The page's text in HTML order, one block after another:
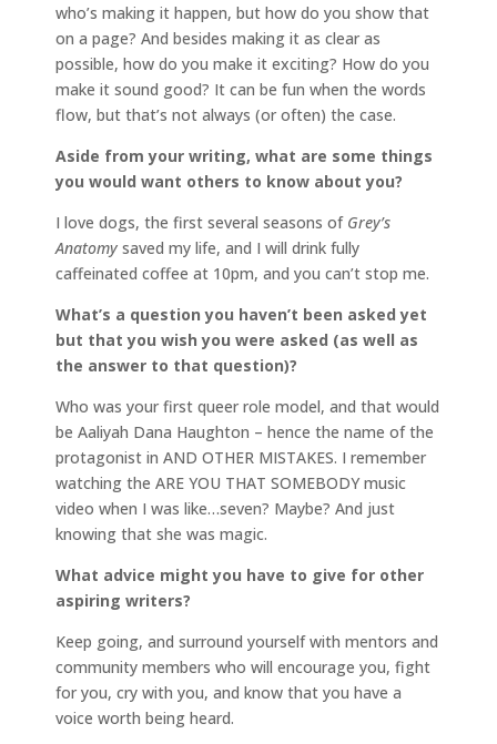
who’s making it happen, but how do you show that
on a page? And besides making it as clear as
possible, how do you make it exciting? How do you
make it sound good? It can be fun when the words
flow, but that’s not always (or often) the case.
Aside from your writing, what are some things
you would want others to know about you?
I love dogs, the first several seasons of Grey’s
Anatomy saved my life, and I will drink fully
caffeinated coffee at 10pm, and you can’t stop me.
What’s a question you haven’t been asked yet
but that you wish you were asked (as well as
the answer to that question)?
Who was your first queer role model, and that would
be Aaliyah Dana Haughton – hence the name of the
protagonist in AND OTHER MISTAKES. I remember
watching the ARE YOU THAT SOMEBODY music
video when I was like…seven? Maybe? And just
knowing that she was magic.
What advice might you have to give for other
aspiring writers?
Keep going, and surround yourself with mentors and
community members who will encourage you, fight
for you, cry with you, and know that you have a
voice worth being heard.